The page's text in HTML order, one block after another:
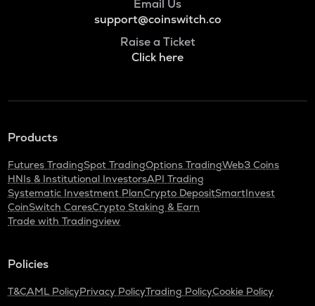
Email Us
support@coinswitch.co
Raise a Ticket
Click here
Products
Futures TradingSpot TradingOptions TradingWeb3 Coins
HNIs & Institutional InvestorsAPI Trading
Systematic Investment PlanCrypto DepositSmartInvest
CoinSwitch CaresCrypto Staking & Earn
Trade with Tradingview
Policies
T&CAML PolicyPrivacy PolicyTrading PolicyCookie Policy